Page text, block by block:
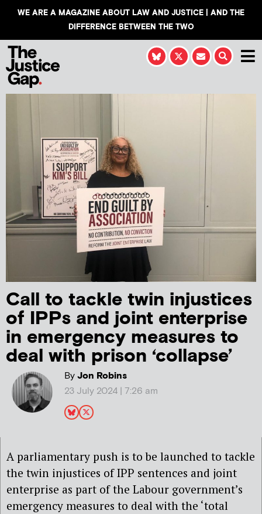
WE ARE A MAGAZINE ABOUT LAW AND JUSTICE | AND THE
DIFFERENCE BETWEEN THE TWO
Call to tackle twin injustices
of IPPs and joint enterprise
in emergency measures to
deal with prison ‘collapse’
ByJon Robins
23 July 2024 | 7:26 am
A parliamentary push is to be launched to tackle
the twin injustices of IPP sentences and joint
enterprise as part of the Labour government’s
emergency measures to deal with the ‘total